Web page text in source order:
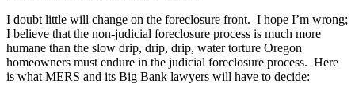
I doubt little will change on the foreclosure front. I hope I’m wrong;
I believe that the non-judicial foreclosure process is much more
humane than the slow drip, drip, drip, water torture Oregon
homeowners must endure in the judicial foreclosure process. Here
is what MERS and its Big Bank lawyers will have to decide: